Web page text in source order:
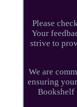
Please
Your
strive to
We are
ensuring
Bookshelf